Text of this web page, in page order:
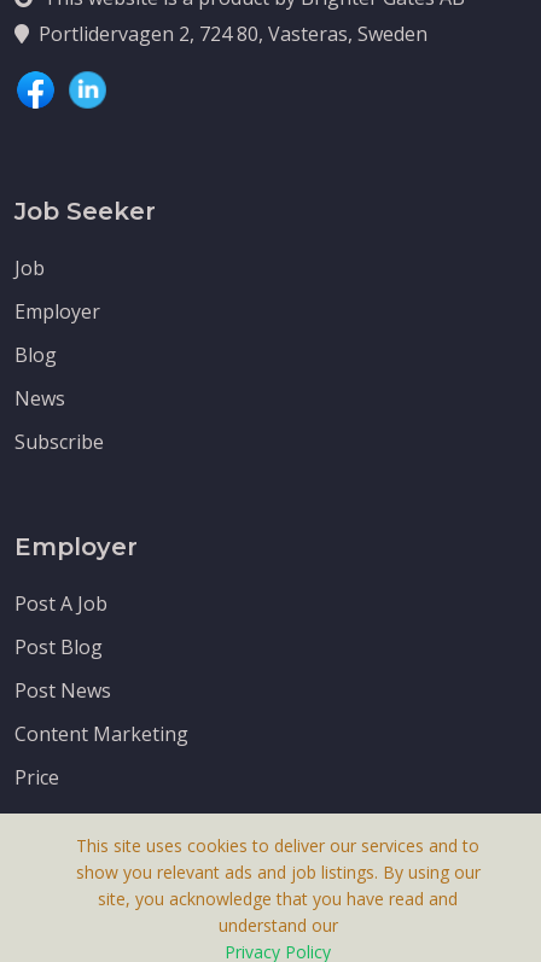
Portlidervagen 2, 724 80, Vasteras, Sweden
Job Seeker
Job
Employer
Blog
News
Subscribe
Employer
Post A Job
Post Blog
Post News
Content Marketing
Price
This site uses cookies to deliver our services and to
show you relevant ads and job listings. By using our
site, you acknowledge that you have read and
understand our
Privacy Policy